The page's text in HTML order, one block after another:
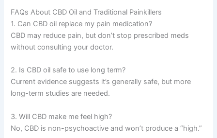
FAQs About CBD Oil and Traditional Painkillers
1. Can CBD oil replace my pain medication?
CBD may reduce pain, but don’t stop prescribed meds
without consulting your doctor.
2. Is CBD oil safe to use long term?
Current evidence suggests it’s generally safe, but more
long-term studies are needed.
3. Will CBD make me feel high?
No, CBD is non-psychoactive and won’t produce a “high.”